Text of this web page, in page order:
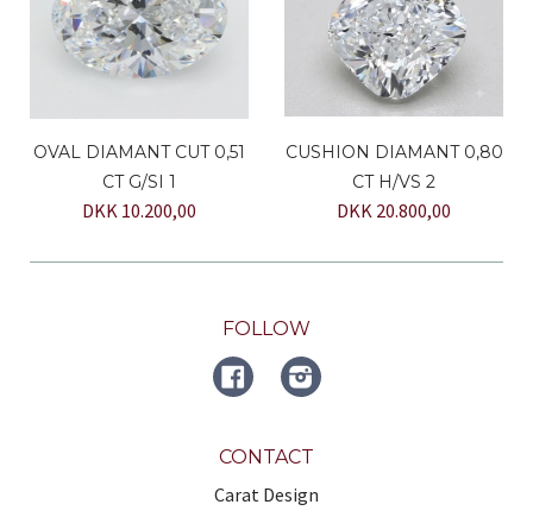
OVAL DIAMANT CUT 0,51
CT G/SI 1
DKK 10.200,00
CUSHION DIAMANT 0,80
CT H/VS 2
DKK 20.800,00
FOLLOW
FACEBOOKInstagram
CONTACT
Carat Design